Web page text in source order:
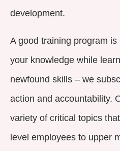
development.
A good training program
your knowledge while
newfound skills – we
action and accountability.
variety of critical topics
level employees to upper